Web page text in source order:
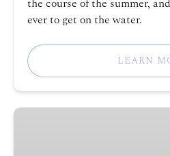
the course of the summer,
ever to get on the water.
LEARN
Family